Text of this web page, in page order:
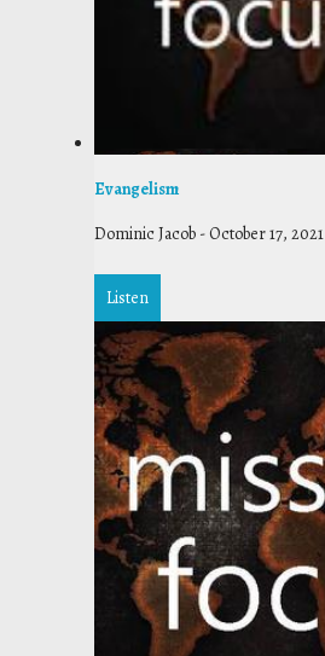
Evangelism
Dominic Jacob -October 17, 2021
Listen